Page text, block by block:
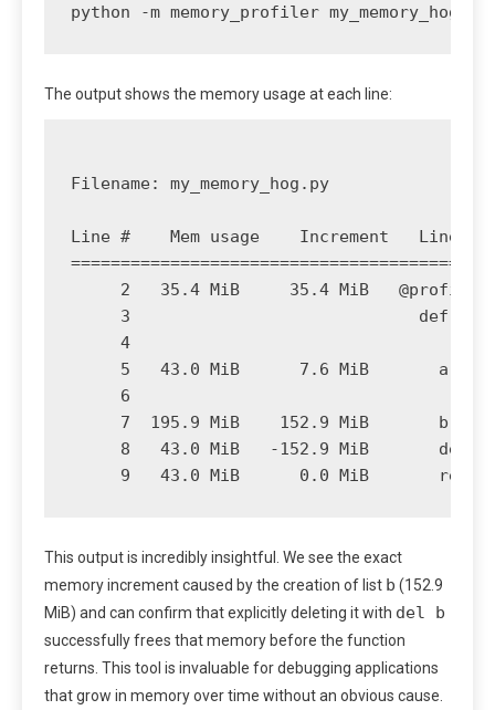
python -m memory_profiler my_memory_hog.py
The output shows the memory usage at each line:
Filename: my_memory_hog.py
Line #    Mem usage    Increment   Line
     2   35.4 MiB     35.4 MiB   @profile
3                             def
4                                 #
5   43.0 MiB      7.6 MiB       a =
6                                 #
7  195.9 MiB    152.9 MiB       b =
8   43.0 MiB   -152.9 MiB       del
This output is incredibly insightful. We see the exact
memory increment caused by the creation of list b (152.9
MiB) and can confirm that explicitly deleting it with del b
successfully frees that memory before the function
returns. This tool is invaluable for debugging applications
that grow in memory over time without an obvious cause.